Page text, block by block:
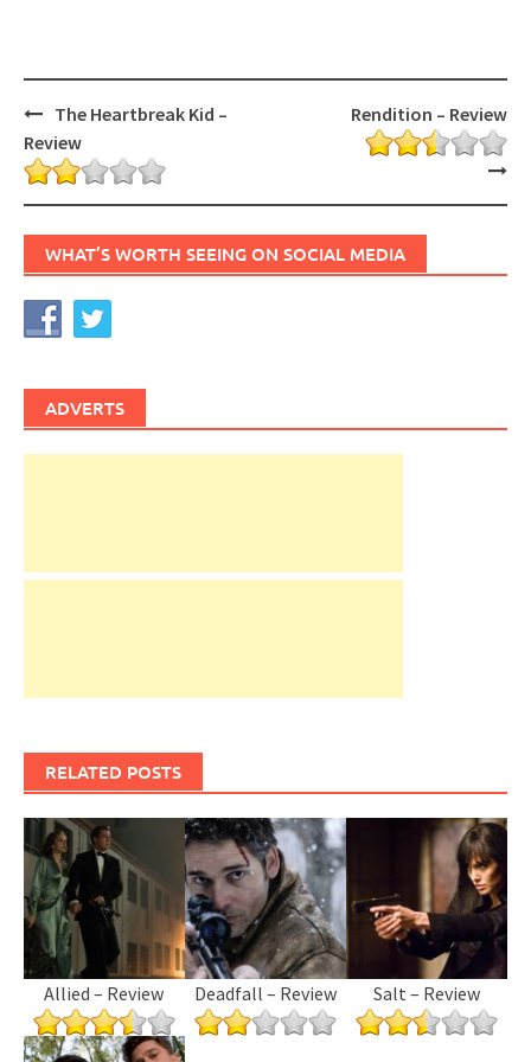
Post
navigation
The Heartbreak Kid –
Review
Rendition – Review
WHAT’S WORTH SEEING ON SOCIAL MEDIA
ADVERTS
RELATED POSTS
Allied – Review Deadfall – Review Salt – Review